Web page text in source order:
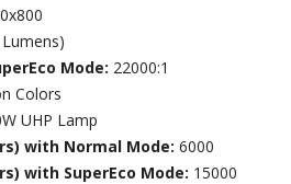
Mode: 22000:1
Colors
UHP Lamp
with Normal Mode:6000
with SuperEco Mode: 15000